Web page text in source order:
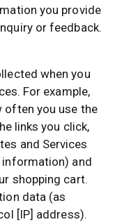
you provide
or feedback.
when you
For example,
you use the
links you click,
and Services
information) and
shopping cart.
data (as
[IP] address).